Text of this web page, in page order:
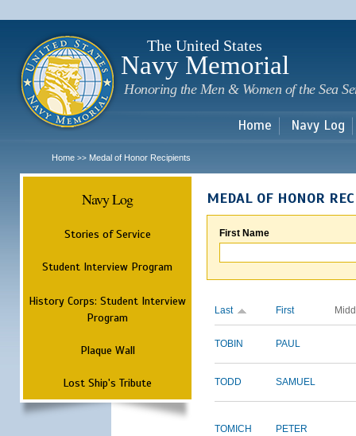
The United States
Navy Memorial
Honoring the Men & Women of the Sea
Home Navy Log
Home >> Medal of Honor Recipients
Navy Log
Stories of Service
Student Interview Program
History Corps: Student Interview
Program
Plaque Wall
Lost Ship's Tribute
MEDAL OF HONOR
First Name
Last First
TOBIN PAUL
TODD SAMUEL
TOMICH PETER